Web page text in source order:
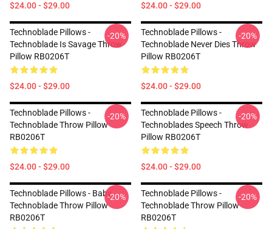
$24.00 - $29.00 $24.00 - $29.00
Technoblade Pillows -
Technoblade Is Savage Throw
Pillow RB0206T
$24.00 - $29.00
-20%
Technoblade Pillows -
Technoblade Never Dies Throw
Pillow RB0206T
$24.00 - $29.00
-20%
Technoblade Pillows -
Technoblade Throw Pillow
RB0206T
$24.00 - $29.00
-20%
Technoblade Pillows -
Technoblades Speech Throw
Pillow RB0206T
$24.00 - $29.00
-20%
Technoblade Pillows - Baby
Technoblade Throw Pillow
RB0206T
-20%
Technoblade Pillows -
Technoblade Throw Pillow
RB0206T
-20%